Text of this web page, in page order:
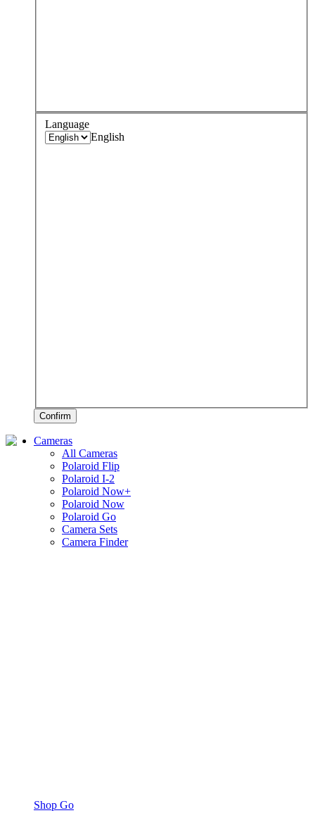
Language
English
Confirm
Cameras
All Cameras
Polaroid Flip
Polaroid I-2
Polaroid Now+
Polaroid Now
Polaroid Go
Camera Sets
Camera Finder
Shop Go